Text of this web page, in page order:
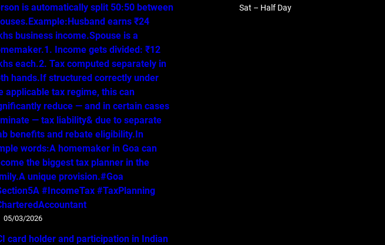
is automatically split 50:50 between
earns ₹24
business income.Spouse is a
Income gets divided: ₹12
each.2. Tax computed separately in
hands.If structured correctly under
applicable tax regime, this can
reduce — and in certain cases
— tax liability& due to separate
benefits and rebate eligibility.In
words:A homemaker in Goa can
the biggest tax planner in the
unique provision.#Goa
#IncomeTax #TaxPlanning
05/03/2026
card holder and participation in Indian
Sat – Half Day